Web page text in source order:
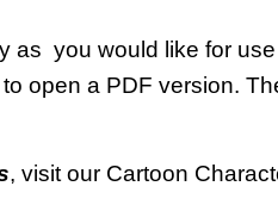
as you would like for
open a PDF version.
, visit our Cartoon